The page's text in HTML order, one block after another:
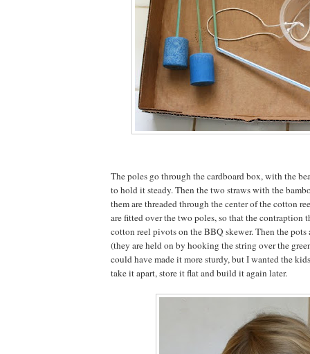
The poles go through the cardboard box, with the
to hold it steady. Then the two straws with the
them are threaded through the center of the cotton
are fitted over the two poles, so that the contraption
cotton reel pivots on the BBQ skewer. Then the pots
(they are held on by hooking the string over the
could have made it more sturdy, but I wanted the
take it apart, store it flat and build it again later.